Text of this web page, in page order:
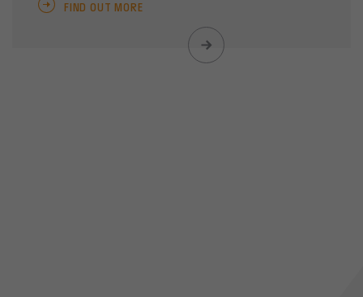
FIND OUT MORE